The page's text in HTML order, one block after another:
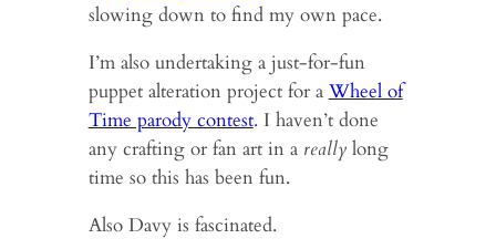
slowing down to find my own pace.
I’m also undertaking a just-for-fun
puppet alteration project for a Wheel of
Time parody contest. I haven’t done
any crafting or fan art in a really long
time so this has been fun.
Also Davy is fascinated.